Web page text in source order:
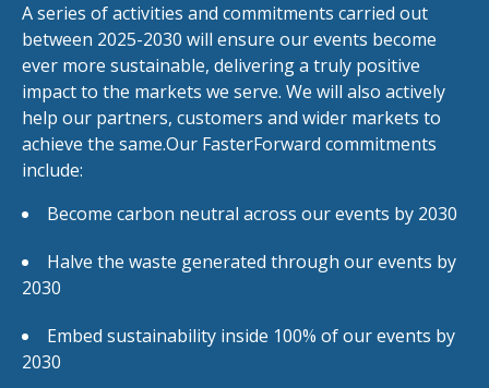
A series of activities and commitments carried out
between 2025-2030 will ensure our events become
ever more sustainable, delivering a truly positive
impact to the markets we serve. We will also actively
help our partners, customers and wider markets to
achieve the same.Our FasterForward commitments
include:
Become carbon neutral across our events by 2030
Halve the waste generated through our events by
2030
Embed sustainability inside 100% of our events by
2030